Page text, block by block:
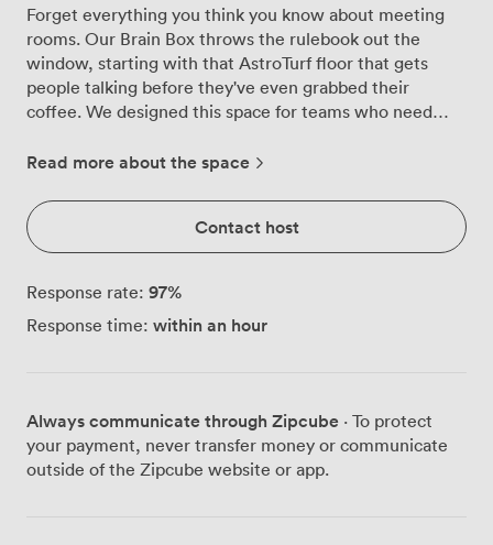
Forget everything you think you know about meeting
rooms. Our Brain Box throws the rulebook out the
window, starting with that AstroTurf floor that gets
people talking before they've even grabbed their
coffee. We designed this space for teams who need
walls and uncomfortable chairs. Step inside and you'll
when formal seating feels too restrictive. The games
table sits ready for ice-breakers or that mid-afternoon
energy boost when ideas start flagging. But the real
star? That full-wall whiteboard stretching across the
room, where countless breakthrough moments have
been sketched, erased, and reimagined. The purple
engaged throughout your session. When it's time for
presentations, our large screen handles everything
from detailed spreadsheets to creative pitches with
Read more about the space
Contact host
Response rate: 97%
Response time: within an hour
Always communicate through Zipcube · To protect
your payment, never transfer money or communicate
outside of the Zipcube website or app.